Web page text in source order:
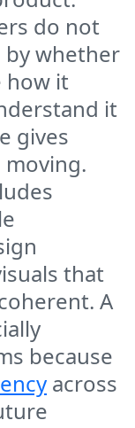
do not
by whether
how it
it
gives
that
A
because
across